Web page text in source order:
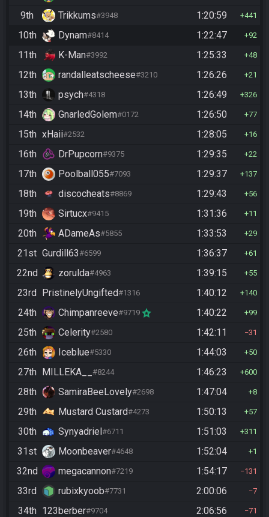
9th Trikkums#3948 1:20:59 441
10th Dynam#8414 1:22:47 92
11th K-Man#3992 1:25:33 48
12th randalleatscheese#3210 1:26:26 21
13th psych#4318 1:26:49 326
14th GnarledGolem#0172 1:26:50 77
15th xHaii#2532 1:28:05 16
16th DrPupcorn#9375 1:29:35 22
17th Poolball055#7093 1:29:37 137
18th discocheats#8869 1:29:43 56
19th Sirtucx#9415 1:31:36 11
20th ADameAs#5855 1:33:53 29
21st Gurdill63#6599 1:36:37 61
22nd zorulda#4963 1:39:15 55
23rd PristinelyUngifted#1316 1:40:12 140
24th Chimpanreeve#9719 1:40:22 99
25th Celerity#2580 1:42:11 31
26th Iceblue#5330 1:44:03 50
27th MILLEKA__ #8244 1:46:23 600
28th SamiraBeeLovely#2698 1:47:04 8
29th Mustard Custard#4273 1:50:13 57
30th Synyadriel#6711 1:51:03 311
31st Moonbeaver#4648 1:52:04 1
32nd megacannon#7219 1:54:17 131
33rd rubixkyoob#7731 2:00:06 7
34th 123berber#9704 2:06:56 71